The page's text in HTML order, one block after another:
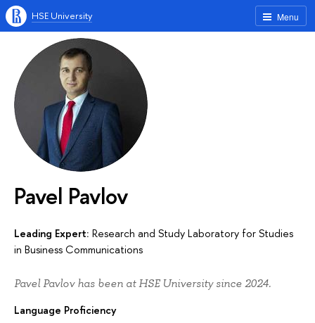
Menu
HSE University
Pavel Pavlov
Leading Expert: Research and Study Laboratory for Studies
in Business Communications
Pavel Pavlov has been at HSE University since 2024.
Language Proficiency